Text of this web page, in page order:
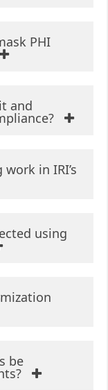
PHI
and
in IRI’s
using
be